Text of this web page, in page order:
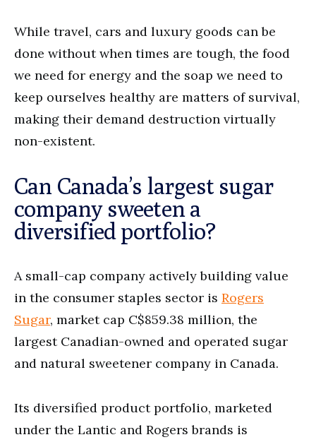
While travel, cars and luxury goods can be
done without when times are tough, the food
we need for energy and the soap we need to
keep ourselves healthy are matters of survival,
making their demand destruction virtually
non-existent.
Can Canada’s largest sugar
company sweeten a
diversified portfolio?
A small-cap company actively building value
in the consumer staples sector is Rogers
Sugar, market cap C$859.38 million, the
largest Canadian-owned and operated sugar
and natural sweetener company in Canada.
Its diversified product portfolio, marketed
under the Lantic and Rogers brands is